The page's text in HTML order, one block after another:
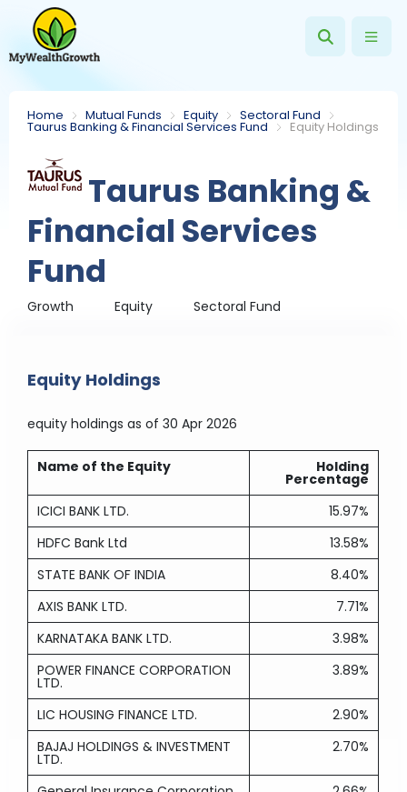
Home Mutual Funds Equity Sectoral Fund
Taurus Banking & Financial Services Fund Equity Holdings
Taurus Banking &
Financial Services
Fund
Growth Equity Sectoral Fund
Equity Holdings
equity holdings as of 30 Apr 2026
Name of the Equity Holding
Percentage
ICICI BANK LTD.
15.97%
HDFC Bank Ltd
13.58%
STATE BANK OF INDIA
8.40%
AXIS BANK LTD.
7.71%
KARNATAKA BANK LTD.
3.98%
POWER FINANCE CORPORATION
LTD.
3.89%
LIC HOUSING FINANCE LTD.
2.90%
BAJAJ HOLDINGS & INVESTMENT
LTD.
2.70%